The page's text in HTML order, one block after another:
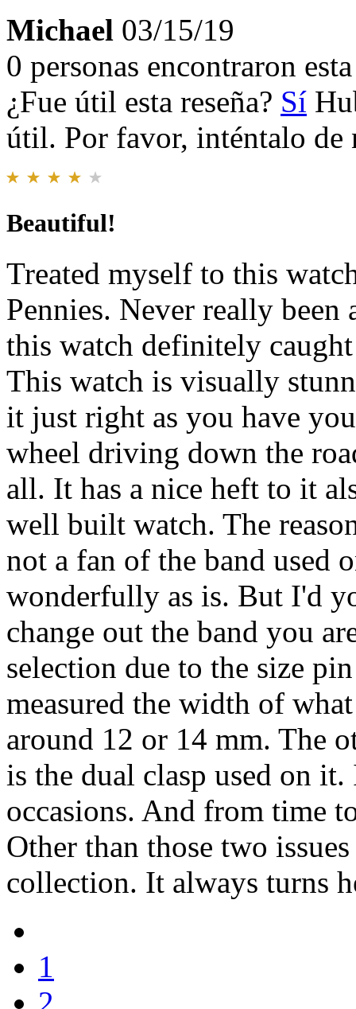
Michael 03/15/19
0 personas encontraron
¿Fue útil esta reseña? Sí
útil. Por favor, inténtalo de
Beautiful!
Treated myself to this
Pennies. Never really
this watch definitely
This watch is visually
it just right as you have
wheel driving down the
all. It has a nice heft to it
well built watch. The
not a fan of the band used
wonderfully as is. But I'd
change out the band you
selection due to the size
measured the width of
around 12 or 14 mm. The
is the dual clasp used on
occasions. And from time
Other than those two
collection. It always turns
1